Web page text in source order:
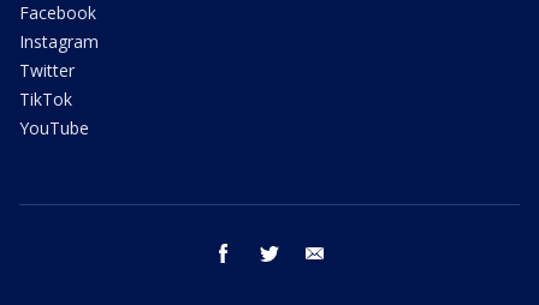
Facebook
Instagram
Twitter
TikTok
YouTube
facebook twitter